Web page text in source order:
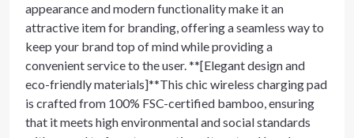
appearance and modern functionality make it an
attractive item for branding, offering a seamless way to
keep your brand top of mind while providing a
convenient service to the user. **[Elegant design and
eco-friendly materials]**This chic wireless charging pad
is crafted from 100% FSC-certified bamboo, ensuring
that it meets high environmental and social standards